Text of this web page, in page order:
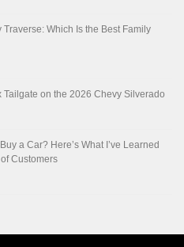
Which Is the Best Family
Tailgate on the 2026 Chevy Silverado
a Car? Here’s What I’ve Learned
Customers